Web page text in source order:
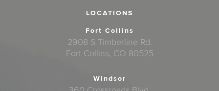
LOCATIONS
Fort Collins
2908 S Timberline Rd.
Fort Collins, CO 80525
Windsor